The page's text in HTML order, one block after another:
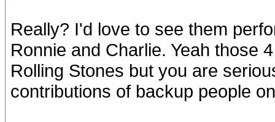
Really? I'd love to see them
Ronnie and Charlie. Yeah those
Rolling Stones but you are
contributions of backup people